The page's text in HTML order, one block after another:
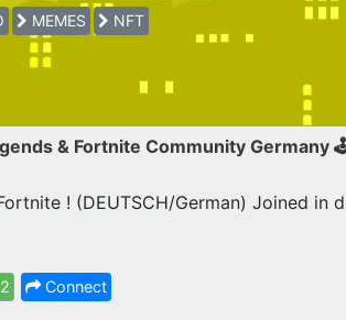
MEMES NFT
& Fortnite Community Germany
! (DEUTSCH/German) Joined in
Connect